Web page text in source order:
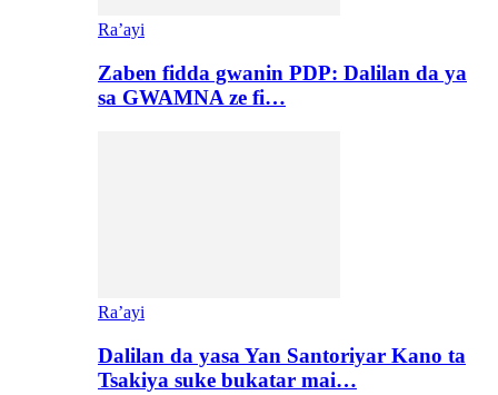
Ra’ayi
Zaben fidda gwanin PDP: Dalilan da ya
sa GWAMNA ze fi…
Ra’ayi
Dalilan da yasa Yan Santoriyar Kano ta
Tsakiya suke bukatar mai…